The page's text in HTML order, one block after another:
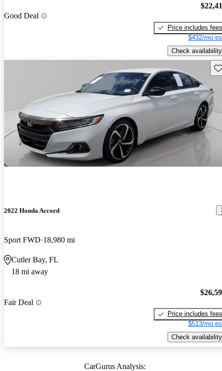
Good Deal
Price includes fees
$432/mo
Check availability
2022 Honda Accord
Sport FWD 18,980 mi
Cutler Bay, FL
18 mi away
Fair Deal
Price includes fees
$513/mo
Check availability
CarGurus Analysis: